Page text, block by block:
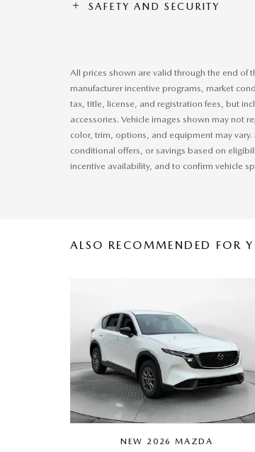
SAFETY AND SECURITY
All prices shown are valid through the end of
manufacturer incentive programs, market
tax, title, license, and registration fees, but
accessories. Vehicle images shown may not
color, trim, options, and equipment may
conditional offers, or savings based on
incentive availability, and to confirm vehicle
ALSO RECOMMENDED FOR
NEW 2026 MAZDA